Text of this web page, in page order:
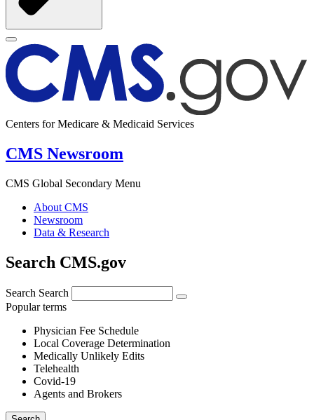
Centers for Medicare & Medicaid Services
CMS Newsroom
CMS Global Secondary Menu
About CMS
Newsroom
Data & Research
Search CMS.gov
Search Search
Popular terms
Physician Fee Schedule
Local Coverage Determination
Medically Unlikely Edits
Telehealth
Covid-19
Agents and Brokers